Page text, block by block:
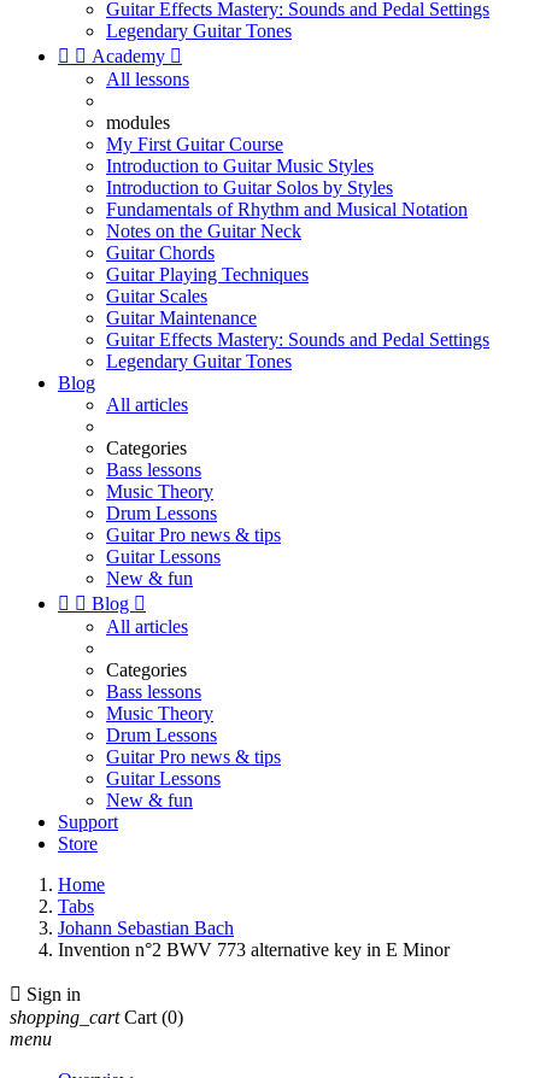
Guitar Effects Mastery: Sounds and Pedal Settings
Legendary Guitar Tones
  Academy 
All lessons
modules
My First Guitar Course
Introduction to Guitar Music Styles
Introduction to Guitar Solos by Styles
Fundamentals of Rhythm and Musical Notation
Notes on the Guitar Neck
Guitar Chords
Guitar Playing Techniques
Guitar Scales
Guitar Maintenance
Guitar Effects Mastery: Sounds and Pedal Settings
Legendary Guitar Tones
Blog
All articles
Categories
Bass lessons
Music Theory
Drum Lessons
Guitar Pro news & tips
Guitar Lessons
New & fun
  Blog 
All articles
Categories
Bass lessons
Music Theory
Drum Lessons
Guitar Pro news & tips
Guitar Lessons
New & fun
Support
Store
Home
Tabs
Johann Sebastian Bach
Invention n°2 BWV 773 alternative key in E Minor
 Sign in
shopping_cart Cart (0)
menu